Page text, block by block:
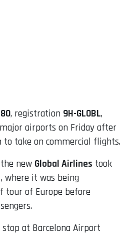
, registration 9H-GLOBL,
airports on Friday after
take on commercial flights.
new Global Airlines took
where it was being
of Europe before
stop at Barcelona Airport